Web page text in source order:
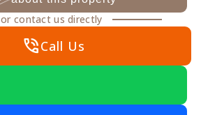
or contact us directly
phone_in_talkCall Us